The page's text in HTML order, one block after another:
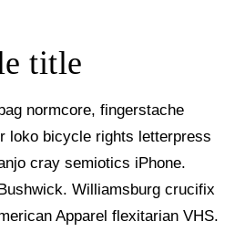
title
normcore, fingerstache
loko bicycle rights letterpress
cray semiotics iPhone.
Williamsburg crucifix
Apparel flexitarian VHS.